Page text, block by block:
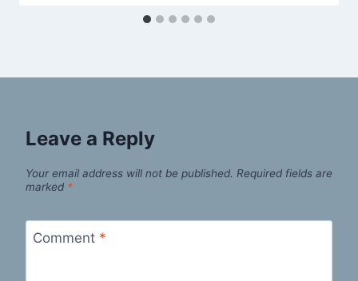
Leave a Reply
Your email address will not be published. Required fields are
marked *
Comment *